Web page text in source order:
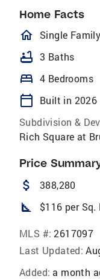
Home Facts
Single Family
bathtub 3 Baths
bed 4 Bedrooms
calendar_today
Built in 2026
Subdivision &
Rich Square at
Price
attach_money 388,280
square_foot $116 per Sq.
MLS #: 2617097
Last Updated:
Added: a month